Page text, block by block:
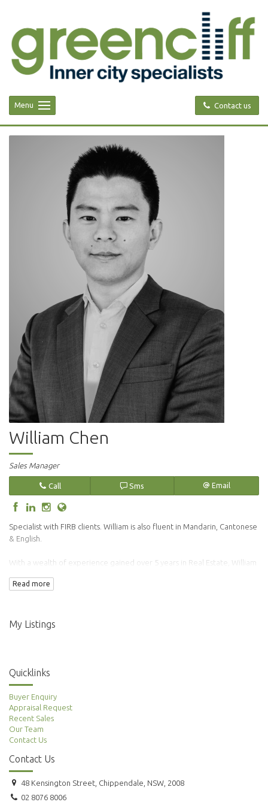
Contact us
Menu
William Chen
Sales Manager
Call Sms Email
Specialist with FIRB clients. William is also fluent in Mandarin, Cantonese
& English.
With a wealth of experience gained over 5 years in Real Estate, William
Read more
My Listings
Quicklinks
Buyer Enquiry
Appraisal Request
Recent Sales
Our Team
Contact Us
Contact Us
48 Kensington Street, Chippendale, NSW, 2008
02 8076 8006